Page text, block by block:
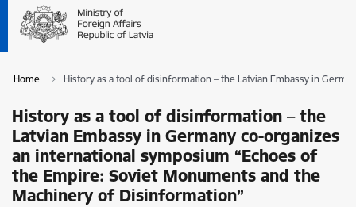
Home History as a tool of disinformation – the Latvian Embassy in
History as a tool of disinformation – the
Latvian Embassy in Germany co-organizes
an international symposium “Echoes of
the Empire: Soviet Monuments and the
Machinery of Disinformation”